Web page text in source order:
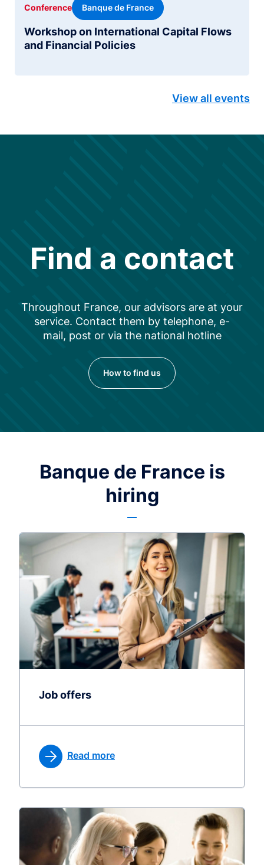
Workshop on International Capital Flows
and Financial Policies
Conference Banque de France
View all events
Find a contact
Throughout France, our advisors are at your
service. Contact them by telephone, e-
mail, post or via the national hotline
How to find us
Banque de France is
hiring
Job offers
Read more